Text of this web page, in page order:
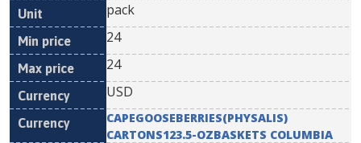
pack
24
24
USD
CAPEGOOSEBERRIES(PHYSALIS)
CARTONS123.5-OZBASKETS COLUMBIA